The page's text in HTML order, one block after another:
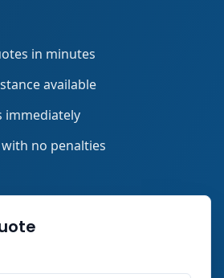
in minutes
available
immediately
no penalties